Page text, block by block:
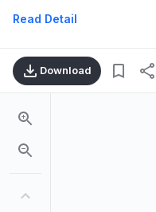
Read Detail
Download